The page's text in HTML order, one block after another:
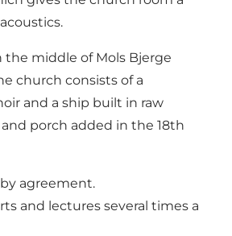
the middle of Mols Bjerge
church consists of a
and a ship built in raw
porch added in the 18th
agreement.
and lectures several times a